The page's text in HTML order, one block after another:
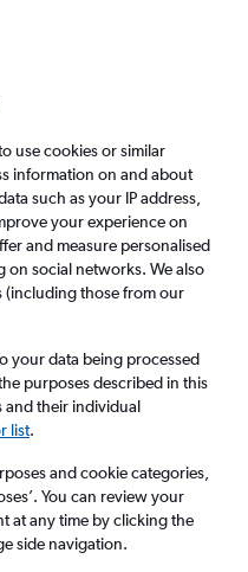
Airlines FAQs
to Norfolk from
bags
use cookies or similar
information on and about
such as your IP address,
your experience on
and measure personalised
on social networks. We also
(including those from our
your data being processed
purposes described in this
and their individual
list.
and cookie categories,
You can review your
at any time by clicking the
side navigation.